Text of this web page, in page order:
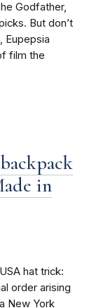
Godfather,
But don’t
Eupepsia
film the
in
hat trick:
order arising
New York